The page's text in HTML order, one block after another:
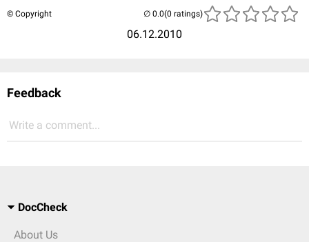
© Copyright
06.12.2010
(0 ratings)
Feedback
Write a comment...
DocCheck
About Us